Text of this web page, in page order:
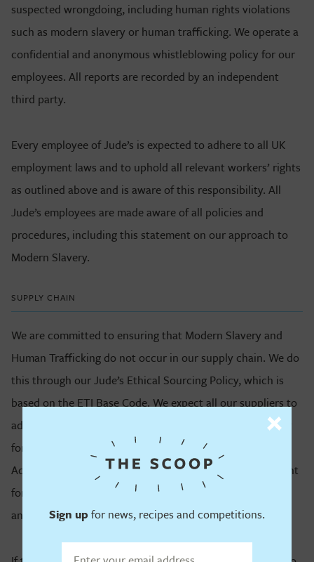
suspected wrongdoing, including human rights violations
such as modern slavery or human trafficking. We operate a
confidential and anonymous whistleblowing policy for our
employees. All reports are recorded by an independent
third party.
Every employee of Jude’s is expected to adhere to all UK
employment laws and to uphold all relevant workers’ rights
as outlined above and is aware of this responsibility. All
Jude’s employees are made aware of all policies and
procedures, including this statement on our approach to
Modern Slavery.
SUPPLY CHAIN
We are committed to ensuring that Modern Slavery and
Human Trafficking do not occur in our supply chain. We do
this through our Jude’s Ethical Sourcing Policy, which is
based on the ETI Base Code. We expect all our suppliers to
adhere to the Base Code and have a zero-tolerance policy
for any form of Modern Slavery or Human Trafficking.
Adhering to the ETI Base Code is a mandatory requirement
for doing business with Jude’s and it is subject to checks
and audits.Sign up for news, recipes and competitions.